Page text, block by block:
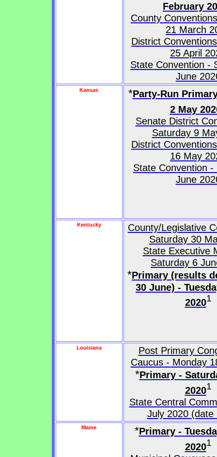
February
County
21 March
District
25 April
State Convention -
June
Kansas *Party-Run
2 May
Senate District
Saturday 9
District
16 May
State Convention -
June
Kentucky
County/Legislative
Saturday 30
State Executive
Saturday 6
*Primary (results
30 June) -
20201
Louisiana
Post Primary
Caucus - Monday
*Primary -
20201
State Central
July 2020 (date
Maine *Primary -
20201